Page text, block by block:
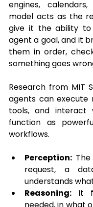
engines,
model acts as the
give it the ability to
agent a goal, and it
them in order,
something goes
Research from MIT
agents can execute
tools, and interact
function as
workflows.
Perception:
request, a
understands
Reasoning: It